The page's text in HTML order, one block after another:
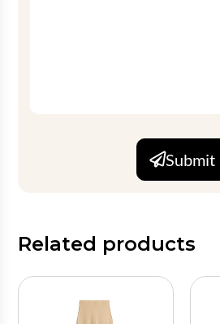
Submit
Related products